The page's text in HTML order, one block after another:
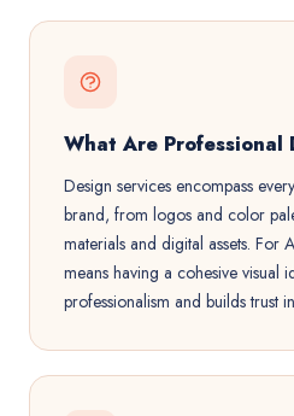
What Are Professional
Design services encompass
brand, from logos and color
materials and digital assets. For
means having a cohesive visual
professionalism and builds trust